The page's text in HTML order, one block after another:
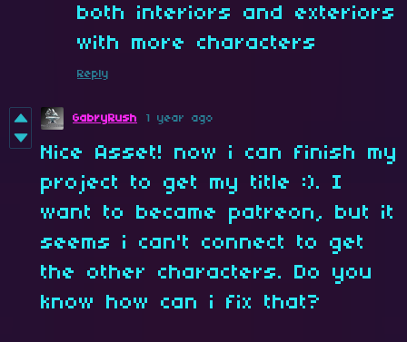
both interiors and exteriors
with more characters
Reply
GabryRush 1 year ago
Nice Asset! now i can finish my
project to get my title :). I
want to became patreon, but it
seems i can't connect to get
the other characters. Do you
know how can i fix that?